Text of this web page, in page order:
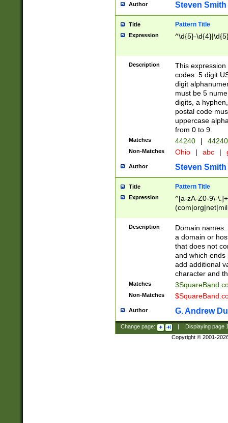
Author Steven Smith
Title Pattern Title
Expression ^\d{5}-
Description
This
codes: 5 digit
digit
must be 5
digits, a
postal code
uppercase
from 0 to 9.
Matches 44240 |
Non-Matches Ohio | abc |
Author Steven Smith
Title Pattern Title
Expression
^[a-zA-Z0-9\-
Description
Domain
a domain or
that does not
and which ends
add additional
character and
Matches
Non-Matches
Author G. Andrew
Change page: Displaying page
Copyright © 2001-